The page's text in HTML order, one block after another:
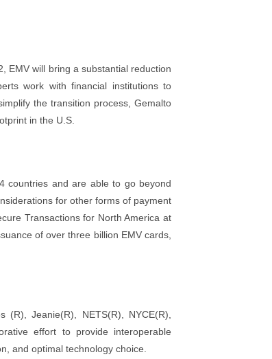
EMV will bring a substantial reduction
work with financial institutions to
the transition process, Gemalto
in the U.S.
countries and are able to go beyond
for other forms of payment
Transactions for North America at
of over three billion EMV cards,
(R), Jeanie(R), NETS(R), NYCE(R),
effort to provide interoperable
and optimal technology choice.